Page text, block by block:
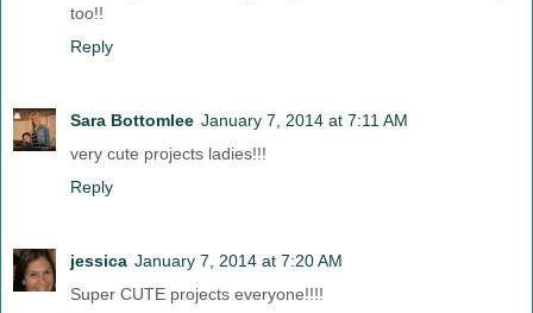
too!!
Reply
Sara Bottomlee January 7, 2014 at 7:11 AM
very cute projects ladies!!!
Reply
jessica January 7, 2014 at 7:20 AM
Super CUTE projects everyone!!!!